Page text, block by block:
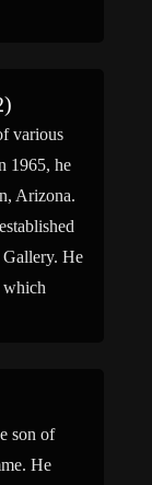
various
1965, he
Arizona.
Gallery. He
which
son of
He